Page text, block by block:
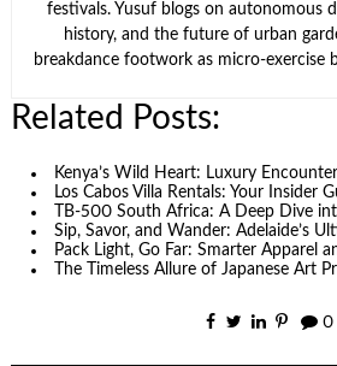
festivals. Yusuf blogs on autonomous
history, and the future of urban
breakdance footwork as micro-exercise
Related Posts:
Kenya’s Wild Heart: Luxury
Los Cabos Villa Rentals: Your Insider
TB-500 South Africa: A Deep Dive
Sip, Savor, and Wander: Adelaide’s
Pack Light, Go Far: Smarter Apparel
The Timeless Allure of Japanese Art
0